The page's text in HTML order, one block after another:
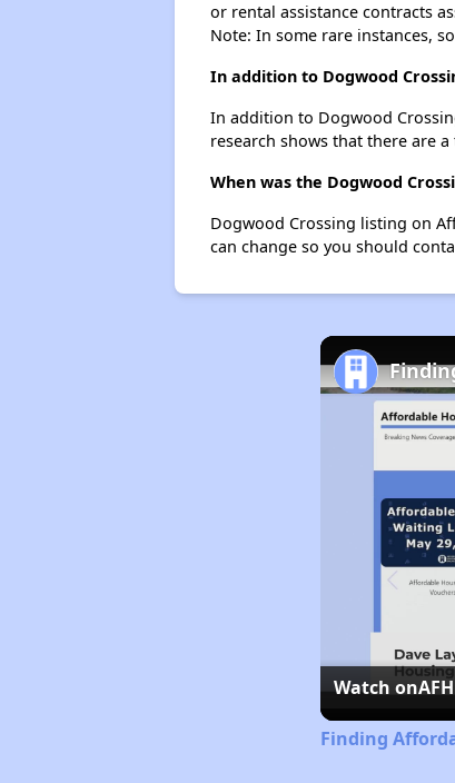
or rental assistance contracts
Note: In some rare instances,
In addition to Dogwood
In addition to Dogwood
research shows that there are
When was the Dogwood
Dogwood Crossing listing on
can change so you should
Watch onAFH
Finding